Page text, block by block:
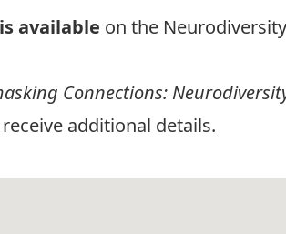
available on the
Connections:
additional details.